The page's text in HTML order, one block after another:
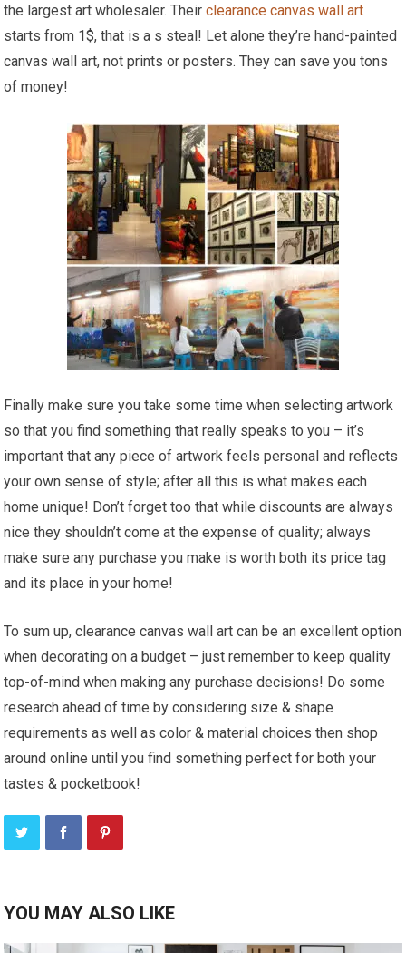
the largest art wholesaler. Theirclearance canvas wall art
starts from 1$, that is a s steal! Let alone they’re hand-painted
canvas wall art, not prints or posters. They can save you tons
of money!
Finally make sure you take some time when selecting artwork
so that you find something that really speaks to you – it’s
important that any piece of artwork feels personal and reflects
your own sense of style; after all this is what makes each
home unique! Don’t forget too that while discounts are always
nice they shouldn’t come at the expense of quality; always
make sure any purchase you make is worth both its price tag
and its place in your home!
To sum up, clearance canvas wall art can be an excellent option
when decorating on a budget – just remember to keep quality
top-of-mind when making any purchase decisions! Do some
research ahead of time by considering size & shape
requirements as well as color & material choices then shop
around online until you find something perfect for both your
tastes & pocketbook!
YOU MAY ALSO LIKE